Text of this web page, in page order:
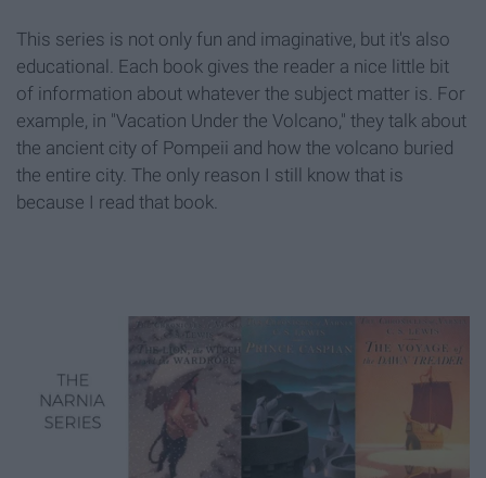
This series is not only fun and imaginative, but it's also
educational. Each book gives the reader a nice little bit
of information about whatever the subject matter is. For
example, in "Vacation Under the Volcano," they talk about
the ancient city of Pompeii and how the volcano buried
the entire city. The only reason I still know that is
because I read that book.